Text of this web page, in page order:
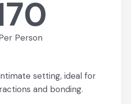
Person
setting, ideal for
and bonding.